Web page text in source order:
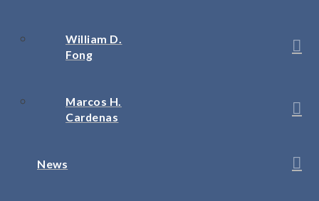
William D.
Fong
Marcos H.
Cardenas
News